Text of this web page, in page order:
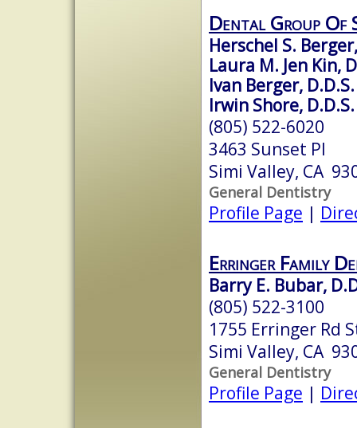
Dental Group Of
Herschel S.
Laura M. Jen Kin,
Ivan Berger, D.D.S.
Irwin Shore, D.D.S.
(805) 522-6020
3463 Sunset Pl
Simi Valley, CA
General Dentistry
Profile Page |
Erringer Family
Barry E. Bubar,
(805) 522-3100
1755 Erringer Rd
Simi Valley, CA
General Dentistry
Profile Page |